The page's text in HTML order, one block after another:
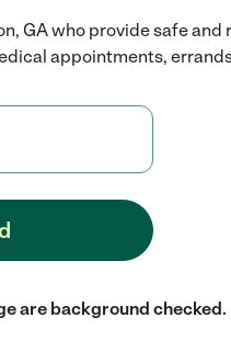
GA who provide safe
appointments,
are background checked.